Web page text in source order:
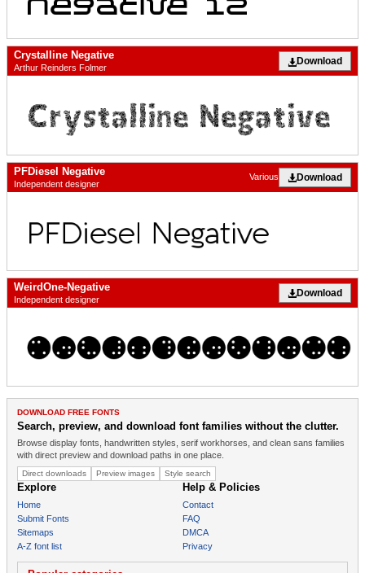
Crystalline Negative
Arthur Reinders Folmer
Download
PFDiesel Negative
Independent designer
Download
Various
WeirdOne-Negative
Independent designer
Download
DOWNLOAD FREE FONTS
Search, preview, and download font families without the clutter.
Browse display fonts, handwritten styles, serif workhorses, and clean sans families
with direct preview and download paths in one place.
Direct downloads Preview images Style search
Explore
Home
Submit Fonts
Sitemaps
A-Z font list
Help & Policies
Contact
FAQ
DMCA
Privacy